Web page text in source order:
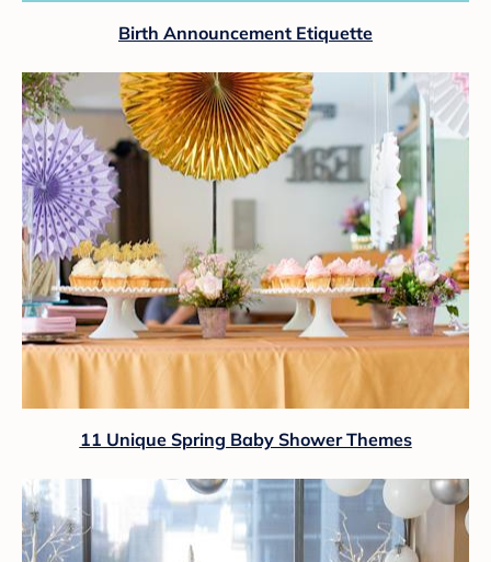
Birth Announcement Etiquette
11 Unique Spring Baby Shower Themes